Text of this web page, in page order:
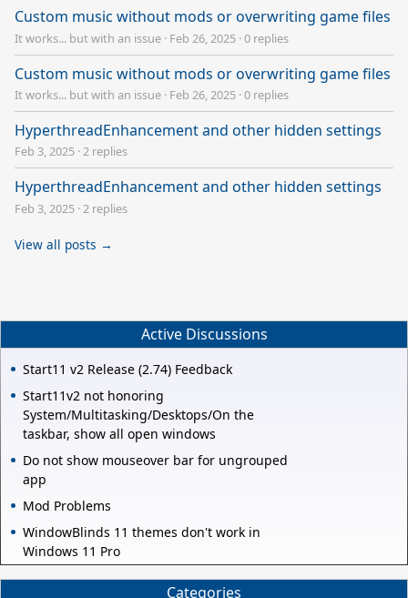
Custom music without mods or overwriting game files
It works... but with an issue · Feb 26, 2025 ·0 replies
Custom music without mods or overwriting game files
It works... but with an issue · Feb 26, 2025 ·0 replies
HyperthreadEnhancement and other hidden settings
Feb 3, 2025 ·2 replies
HyperthreadEnhancement and other hidden settings
Feb 3, 2025 ·2 replies
View all posts →
Active Discussions
Start11 v2 Release (2.74) Feedback
Start11v2 not honoring
System/Multitasking/Desktops/On the
taskbar, show all open windows
Do not show mouseover bar for ungrouped
app
Mod Problems
WindowBlinds 11 themes don't work in
Windows 11 Pro
Categories